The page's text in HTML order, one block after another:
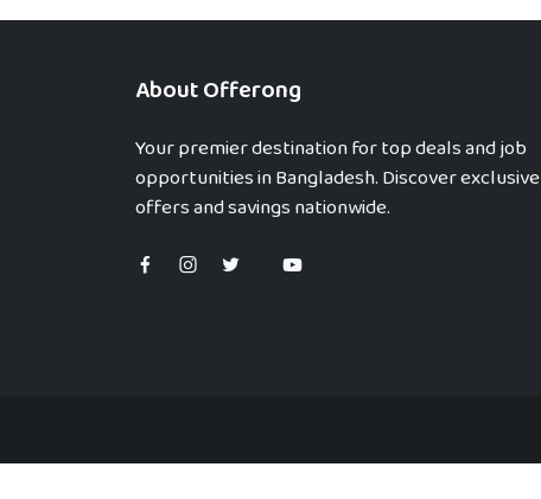
About Offerong
Your premier destination for top deals and job
opportunities in Bangladesh. Discover exclusive
offers and savings nationwide.